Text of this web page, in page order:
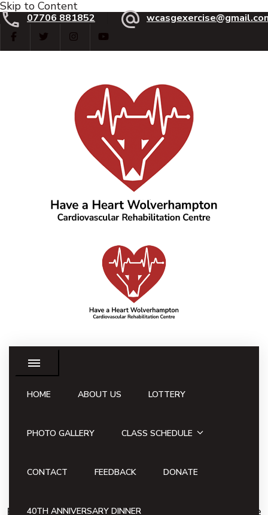
Skip to Content
07706 881852
Have a Heart
HOME ABOUT US LOTTERY
PHOTO GALLERY CLASS SCHEDULE
CONTACT FEEDBACK DONATE
40TH ANNIVERSARY DINNER
Lottery
Win £1,000 in the Have a
By participating in the Have a Heart Lottery, you have